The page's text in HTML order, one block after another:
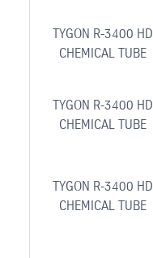
TYGON R-3400 HD
CHEMICAL TUBE
TYGON R-3400 HD
CHEMICAL TUBE
TYGON R-3400 HD
CHEMICAL TUBE